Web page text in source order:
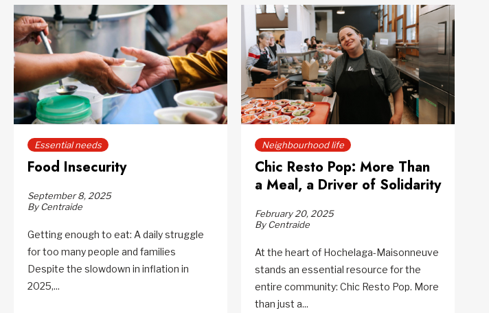
Essential needs
Food Insecurity
September 8, 2025
By Centraide
Getting enough to eat: A daily struggle
for too many people and families
Despite the slowdown in inflation in
2025,...
Neighbourhood life
Chic Resto Pop: More Than
a Meal, a Driver of Solidarity
February 20, 2025
By Centraide
At the heart of Hochelaga-Maisonneuve
stands an essential resource for the
entire community: Chic Resto Pop. More
than just a...